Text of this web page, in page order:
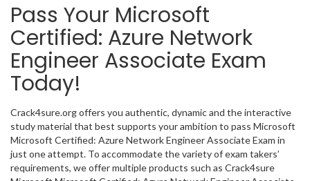
Pass Your Microsoft
Certified: Azure Network
Engineer Associate Exam
Today!
Crack4sure.org offers you authentic, dynamic and the interactive
study material that best supports your ambition to pass Microsoft
Microsoft Certified: Azure Network Engineer Associate Exam in
just one attempt. To accommodate the variety of exam takers’
requirements, we offer multiple products such as Crack4sure